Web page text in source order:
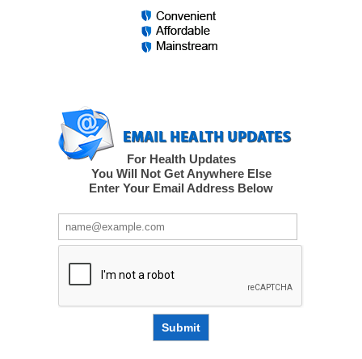
For Health Updates
You Will Not Get Anywhere Else
Enter Your Email Address Below
Submit